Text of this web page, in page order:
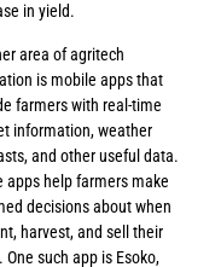
in yield.
area of agritech
is mobile apps that
farmers with real-time
information, weather
and other useful data.
apps help farmers make
decisions about when
harvest, and sell their
One such app is Esoko,